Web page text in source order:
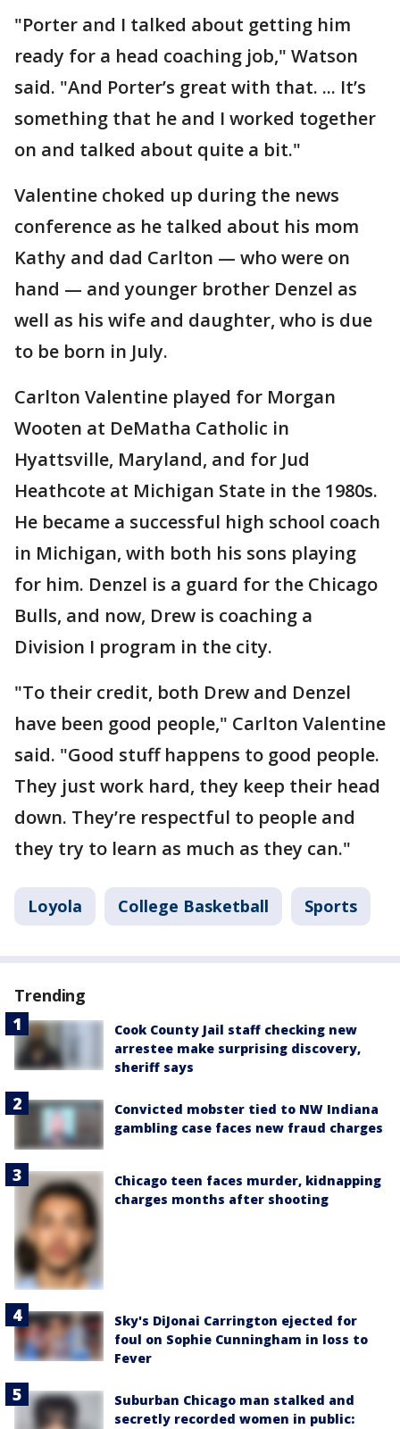
"Porter and I talked about getting him
ready for a head coaching job," Watson
said. "And Porter’s great with that. ... It’s
something that he and I worked together
on and talked about quite a bit."
Valentine choked up during the news
conference as he talked about his mom
Kathy and dad Carlton — who were on
hand — and younger brother Denzel as
well as his wife and daughter, who is due
to be born in July.
Carlton Valentine played for Morgan
Wooten at DeMatha Catholic in
Hyattsville, Maryland, and for Jud
Heathcote at Michigan State in the 1980s.
He became a successful high school coach
in Michigan, with both his sons playing
for him. Denzel is a guard for the Chicago
Bulls, and now, Drew is coaching a
Division I program in the city.
"To their credit, both Drew and Denzel
have been good people," Carlton Valentine
said. "Good stuff happens to good people.
They just work hard, they keep their head
down. They’re respectful to people and
they try to learn as much as they can."
Loyola College Basketball Sports
Trending
Cook County Jail staff checking new
arrestee make surprising discovery,
sheriff says
Convicted mobster tied to NW Indiana
gambling case faces new fraud charges
Chicago teen faces murder, kidnapping
charges months after shooting
Sky's DiJonai Carrington ejected for
foul on Sophie Cunningham in loss to
Fever
Suburban Chicago man stalked and
secretly recorded women in public: